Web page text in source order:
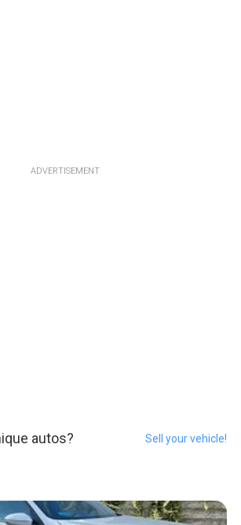
ADVERTISEMENT
autos? Sell your vehicle!